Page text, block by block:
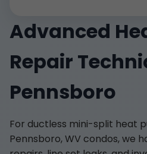
Advanced
Repair
Pennsboro
For ductless mini-split heat
Pennsboro, WV condos, we